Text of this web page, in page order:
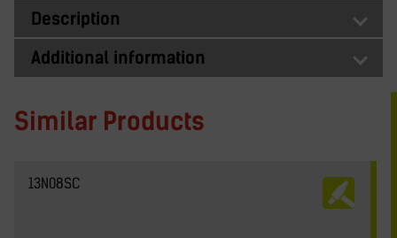
Description
Additional information
Similar Products
13N08SC